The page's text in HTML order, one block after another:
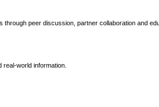
peer discussion, partner collaboration and
world information.